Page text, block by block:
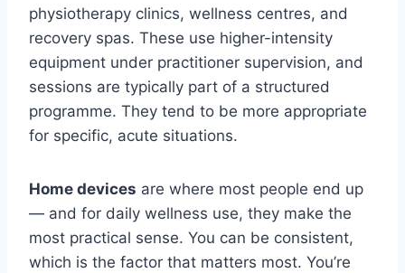
physiotherapy clinics, wellness centres, and
recovery spas. These use higher-intensity
equipment under practitioner supervision, and
sessions are typically part of a structured
programme. They tend to be more appropriate
for specific, acute situations.
Home devices are where most people end up
— and for daily wellness use, they make the
most practical sense. You can be consistent,
which is the factor that matters most. You’re